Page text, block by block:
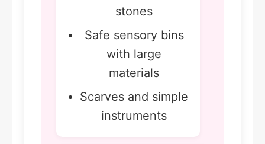
stones
Safe sensory bins
with large
materials
Scarves and simple
instruments